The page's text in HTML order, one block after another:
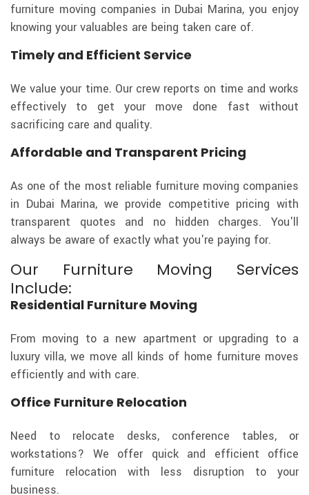
furniture moving companies in Dubai Marina, you enjoy
knowing your valuables are being taken care of.
Timely and Efficient Service
We value your time. Our crew reports on time and works
effectively to get your move done fast without
sacrificing care and quality.
Affordable and Transparent Pricing
As one of the most reliable furniture moving companies
in Dubai Marina, we provide competitive pricing with
transparent quotes and no hidden charges. You'll
always be aware of exactly what you're paying for.
Our Furniture Moving Services
Include:
Residential Furniture Moving
From moving to a new apartment or upgrading to a
luxury villa, we move all kinds of home furniture moves
efficiently and with care.
Office Furniture Relocation
Need to relocate desks, conference tables, or
workstations? We offer quick and efficient office
furniture relocation with less disruption to your
business.